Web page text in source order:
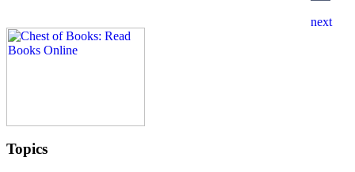
Topics